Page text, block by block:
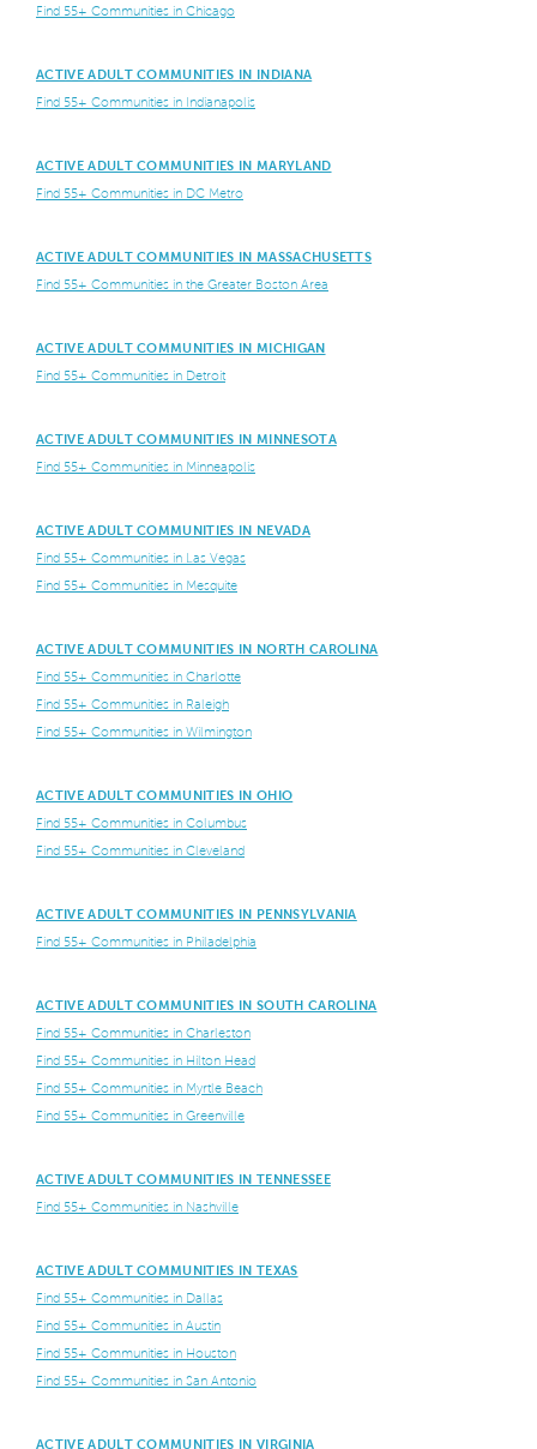
Find 55+ Communities in Chicago
ACTIVE ADULT COMMUNITIES IN INDIANA
Find 55+ Communities in Indianapolis
ACTIVE ADULT COMMUNITIES IN MARYLAND
Find 55+ Communities in DC Metro
ACTIVE ADULT COMMUNITIES IN MASSACHUSETTS
Find 55+ Communities in the Greater Boston Area
ACTIVE ADULT COMMUNITIES IN MICHIGAN
Find 55+ Communities in Detroit
ACTIVE ADULT COMMUNITIES IN MINNESOTA
Find 55+ Communities in Minneapolis
ACTIVE ADULT COMMUNITIES IN NEVADA
Find 55+ Communities in Las Vegas
Find 55+ Communities in Mesquite
ACTIVE ADULT COMMUNITIES IN NORTH CAROLINA
Find 55+ Communities in Charlotte
Find 55+ Communities in Raleigh
Find 55+ Communities in Wilmington
ACTIVE ADULT COMMUNITIES IN OHIO
Find 55+ Communities in Columbus
Find 55+ Communities in Cleveland
ACTIVE ADULT COMMUNITIES IN PENNSYLVANIA
Find 55+ Communities in Philadelphia
ACTIVE ADULT COMMUNITIES IN SOUTH CAROLINA
Find 55+ Communities in Charleston
Find 55+ Communities in Hilton Head
Find 55+ Communities in Myrtle Beach
Find 55+ Communities in Greenville
ACTIVE ADULT COMMUNITIES IN TENNESSEE
Find 55+ Communities in Nashville
ACTIVE ADULT COMMUNITIES IN TEXAS
Find 55+ Communities in Dallas
Find 55+ Communities in Austin
Find 55+ Communities in Houston
Find 55+ Communities in San Antonio
ACTIVE ADULT COMMUNITIES IN VIRGINIA